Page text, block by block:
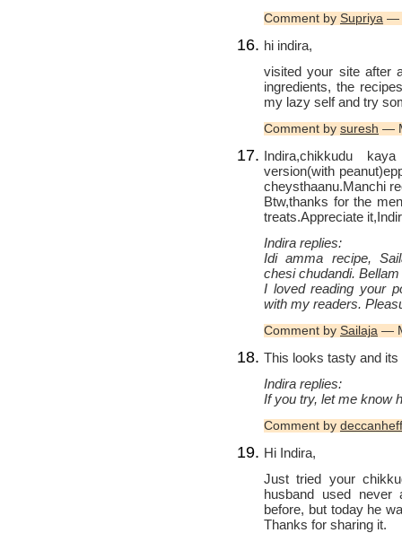
Comment by Supriya —
hi indira,
visited your site after
ingredients, the
my lazy self and try
Comment by suresh —
Indira,chikkudu
version(with
cheysthaanu.Manchi
Btw,thanks for the
treats.Appreciate
Indira replies:
Idi amma recipe,
chesi chudandi.
I loved reading your
with my readers.
Comment by Sailaja —
This looks tasty and
Indira replies:
If you try, let me know
Comment by
Hi Indira,
Just tried your
husband used never
before, but today he
Thanks for sharing it.